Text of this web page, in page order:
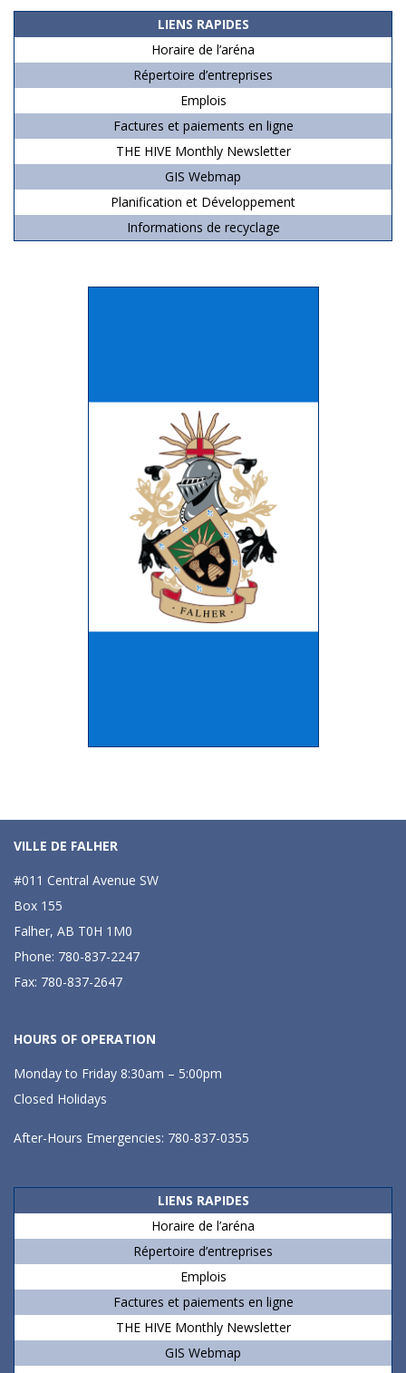
15
LIENS RAPIDES
Horaire de l’aréna
Répertoire d’entreprises
Emplois
Factures et paiements en ligne
THE HIVE Monthly Newsletter
GIS Webmap
Planification et Développement
Informations de recyclage
VILLE DE FALHER
#011 Central Avenue SW
Box 155
Falher, AB T0H 1M0
Phone: 780-837-2247
Fax: 780-837-2647
HOURS OF OPERATION
Monday to Friday 8:30am – 5:00pm
Closed Holidays
After-Hours Emergencies: 780-837-0355
LIENS RAPIDES
Horaire de l’aréna
Répertoire d’entreprises
Emplois
Factures et paiements en ligne
THE HIVE Monthly Newsletter
GIS Webmap